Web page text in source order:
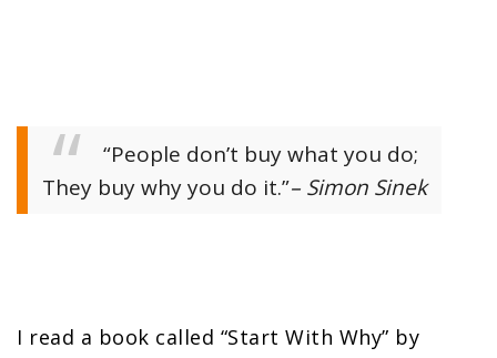
“People don’t buy what you do;
They buy why you do it.”– Simon Sinek
I read a book called “Start With Why” by